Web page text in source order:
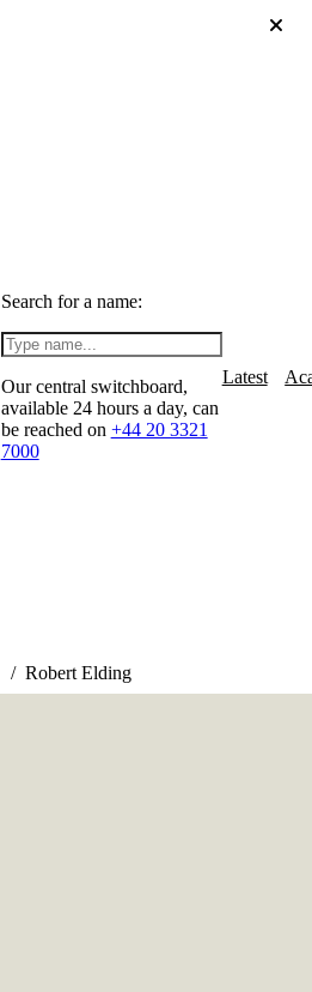
Search for a name:
Our central switchboard,
available 24 hours a day, can
be reached on +44 20 3321
7000
Latest
Robert Elding